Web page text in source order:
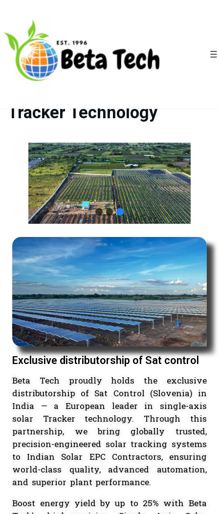
Empowering Solar EPCs
with Advanced Solar
Tracker Technology
Exclusive distributorship of Sat
Beta Tech proudly holds the
distributorship of Sat Control
India — a European leader in single-
solar Tracker technology. Through
partnership, we bring globally
to Indian Solar EPC Contractors,